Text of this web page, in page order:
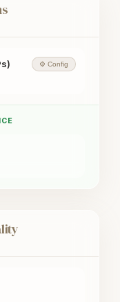
⚙ Config